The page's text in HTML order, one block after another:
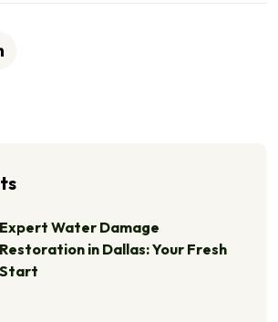
Expert Water Damage
Restoration in Dallas: Your Fresh
Start